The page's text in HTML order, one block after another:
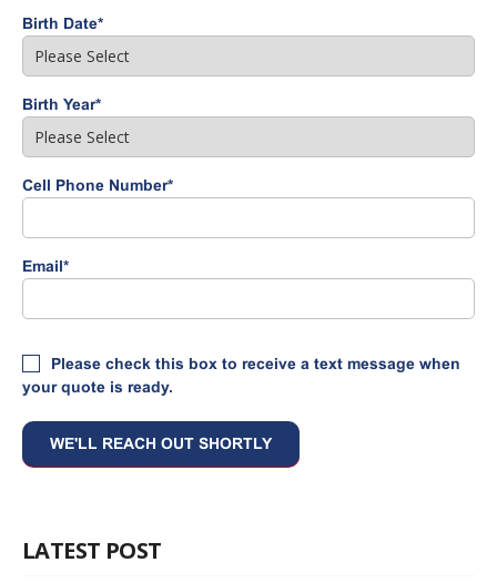
Birth Date*
Birth Year*
Cell Phone Number*
Email*
Please check this box to receive a text message when
your quote is ready.
LATEST POST